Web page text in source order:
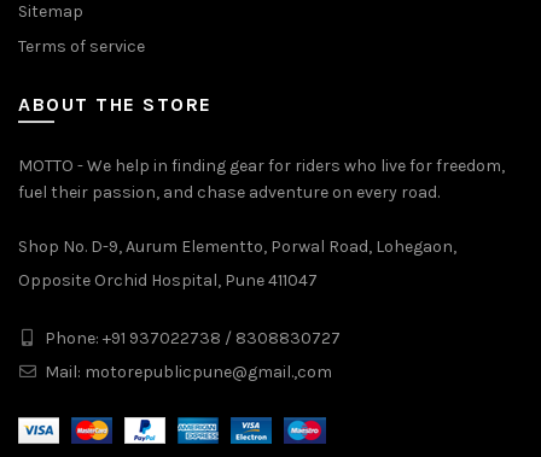
Sitemap
Terms of service
ABOUT THE STORE
MOTTO - We help in finding gear for riders who live for freedom,
fuel their passion, and chase adventure on every road.
Shop No. D-9, Aurum Elementto, Porwal Road, Lohegaon,
Opposite Orchid Hospital, Pune 411047
Phone: +91 937022738 / 8308830727
Mail: motorepublicpune@gmail.,com